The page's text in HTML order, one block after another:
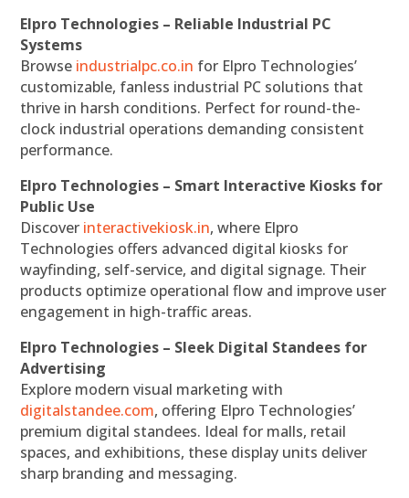
Elpro Technologies – Reliable Industrial PC
Systems
Browse industrialpc.co.in for Elpro Technologies’
customizable, fanless industrial PC solutions that
thrive in harsh conditions. Perfect for round-the-
clock industrial operations demanding consistent
performance.
Elpro Technologies – Smart Interactive Kiosks for
Public Use
Discover interactivekiosk.in, where Elpro
Technologies offers advanced digital kiosks for
wayfinding, self-service, and digital signage. Their
products optimize operational flow and improve user
engagement in high-traffic areas.
Elpro Technologies – Sleek Digital Standees for
Advertising
Explore modern visual marketing with
digitalstandee.com, offering Elpro Technologies’
premium digital standees. Ideal for malls, retail
spaces, and exhibitions, these display units deliver
sharp branding and messaging.